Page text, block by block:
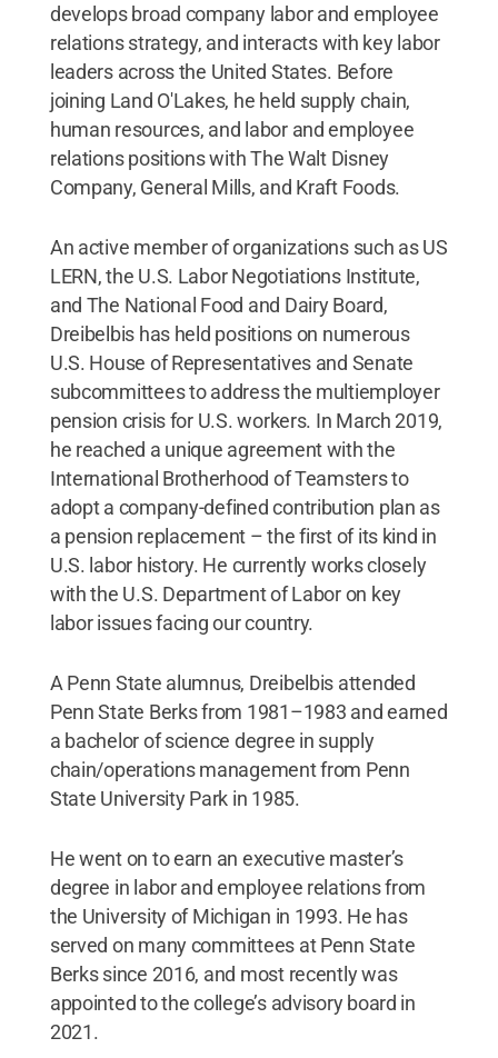
develops broad company labor and employee
relations strategy, and interacts with key labor
leaders across the United States. Before
joining Land O'Lakes, he held supply chain,
human resources, and labor and employee
relations positions with The Walt Disney
Company, General Mills, and Kraft Foods.
An active member of organizations such as US
LERN, the U.S. Labor Negotiations Institute,
and The National Food and Dairy Board,
Dreibelbis has held positions on numerous
U.S. House of Representatives and Senate
subcommittees to address the multiemployer
pension crisis for U.S. workers. In March 2019,
he reached a unique agreement with the
International Brotherhood of Teamsters to
adopt a company-defined contribution plan as
a pension replacement – the first of its kind in
U.S. labor history. He currently works closely
with the U.S. Department of Labor on key
labor issues facing our country.
A Penn State alumnus, Dreibelbis attended
Penn State Berks from 1981–1983 and earned
a bachelor of science degree in supply
chain/operations management from Penn
State University Park in 1985.
He went on to earn an executive master’s
degree in labor and employee relations from
the University of Michigan in 1993. He has
served on many committees at Penn State
Berks since 2016, and most recently was
appointed to the college’s advisory board in
2021.